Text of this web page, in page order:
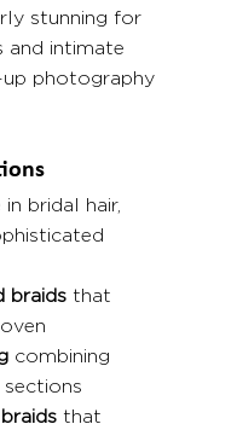
stunning for
and intimate
photography
bridal hair,
braids that
combining
that